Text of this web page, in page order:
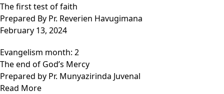
The first test of faith
Prepared By Pr. Reverien Havugimana
February 13, 2024
Evangelism month: 2
The end of God’s Mercy
Prepared by Pr. Munyazirinda Juvenal
Read More